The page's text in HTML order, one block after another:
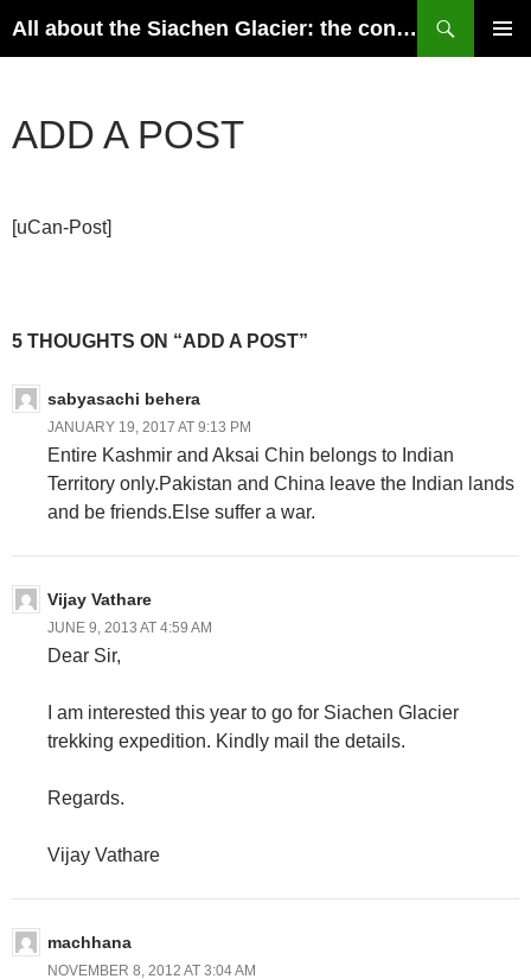
to
All about the Siachen Glacier: the conflict, perspectives of India and Pakistan, geography, history and the possible resolutions
ADD A POST
[uCan-Post]
5 THOUGHTS ON “ADD A POST”
sabyasachi behera
JANUARY 19, 2017 AT 9:13 PM
Entire Kashmir and Aksai Chin belongs to Indian
Territory only.Pakistan and China leave the Indian lands
and be friends.Else suffer a war.
Vijay Vathare
JUNE 9, 2013 AT 4:59 AM
Dear Sir,
I am interested this year to go for Siachen Glacier
trekking expedition. Kindly mail the details.
Regards.
Vijay Vathare
machhana
NOVEMBER 8, 2012 AT 3:04 AM